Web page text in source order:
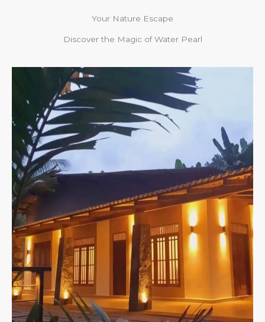
Your Nature Escape
Discover the Magic of Water Pearl